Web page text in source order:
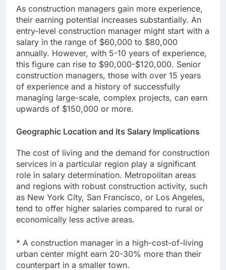
As construction managers gain more experience,
their earning potential increases substantially. An
entry-level construction manager might start with a
salary in the range of $60,000 to $80,000
annually. However, with 5-10 years of experience,
this figure can rise to $90,000-$120,000. Senior
construction managers, those with over 15 years
of experience and a history of successfully
managing large-scale, complex projects, can earn
upwards of $150,000 or more.
Geographic Location and its Salary Implications
The cost of living and the demand for construction
services in a particular region play a significant
role in salary determination. Metropolitan areas
and regions with robust construction activity, such
as New York City, San Francisco, or Los Angeles,
tend to offer higher salaries compared to rural or
economically less active areas.
* A construction manager in a high-cost-of-living
urban center might earn 20-30% more than their
counterpart in a smaller town.